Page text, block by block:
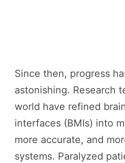
Since then, progress
astonishing. Research
world have refined
interfaces (BMIs) into
more accurate, and
systems. Paralyzed